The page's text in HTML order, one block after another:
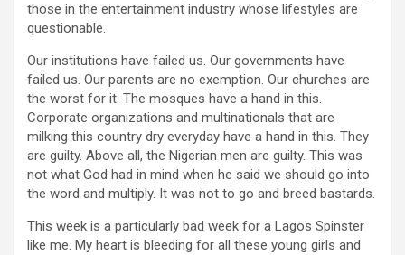
those in the entertainment industry whose lifestyles are
questionable.
Our institutions have failed us. Our governments have
failed us. Our parents are no exemption. Our churches are
the worst for it. The mosques have a hand in this.
Corporate organizations and multinationals that are
milking this country dry everyday have a hand in this. They
are guilty. Above all, the Nigerian men are guilty. This was
not what God had in mind when he said we should go into
the word and multiply. It was not to go and breed bastards.
This week is a particularly bad week for a Lagos Spinster
like me. My heart is bleeding for all these young girls and